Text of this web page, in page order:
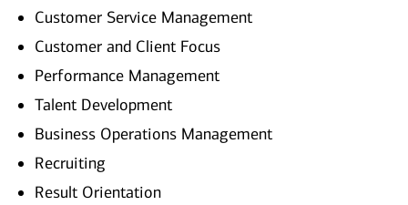
Customer Service Management
Customer and Client Focus
Performance Management
Talent Development
Business Operations Management
Recruiting
Result Orientation